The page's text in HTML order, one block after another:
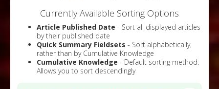
Currently Available Sorting Options
Article Published Date - Sort all displayed articles
by their published date
Quick Summary Fieldsets - Sort alphabetically,
rather than by Cumulative Knowledge
Cumulative Knowledge - Default sorting method.
Allows you to sort descendingly